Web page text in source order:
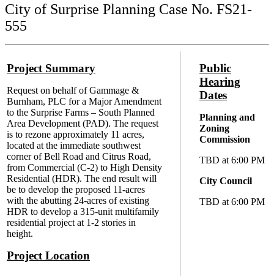
City of Surprise Planning Case No. FS21-
555
Project Summary
Request on behalf of Gammage &
Burnham, PLC for a Major Amendment
to the Surprise Farms – South Planned
Area Development (PAD). The request
is to rezone approximately 11 acres,
located at the immediate southwest
corner of Bell Road and Citrus Road,
from Commercial (C-2) to High Density
Residential (HDR). The end result will
be to develop the proposed 11-acres
with the abutting 24-acres of existing
HDR to develop a 315-unit multifamily
residential project at 1-2 stories in
height.
Project Location
Public
Hearing
Dates
Planning and
Zoning
Commission
TBD at 6:00 PM
City Council
TBD at 6:00 PM